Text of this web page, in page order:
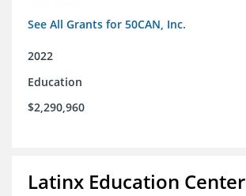
See All Grants for 50CAN, Inc.
2022
Education
$2,290,960
Latinx Education Center